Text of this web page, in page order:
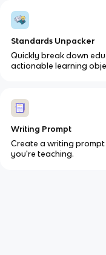
Standards Unpacker
Quickly break down
actionable learning
Writing Prompt
Create a writing
you're teaching.